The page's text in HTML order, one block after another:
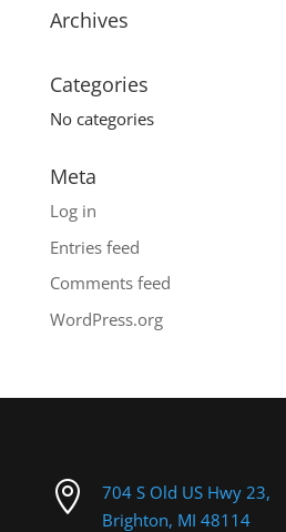
Archives
Categories
No categories
Meta
Log in
Entries feed
Comments feed
WordPress.org

704 S Old US Hwy 23,
Brighton, MI 48114